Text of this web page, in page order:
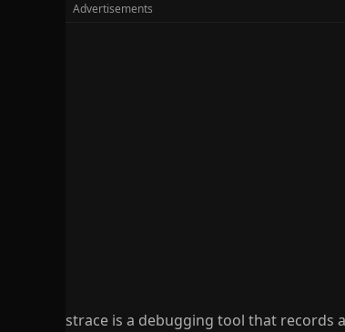
strace is a debugging tool that records